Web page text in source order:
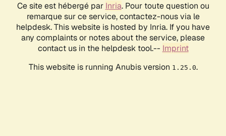
Ce site est hébergé par Inria. Pour toute question ou
remarque sur ce service, contactez-nous via le
helpdesk. This website is hosted by Inria. If you have
any complaints or notes about the service, please
contact us in the helpdesk tool.-- Imprint
This website is running Anubis version 1.25.0.